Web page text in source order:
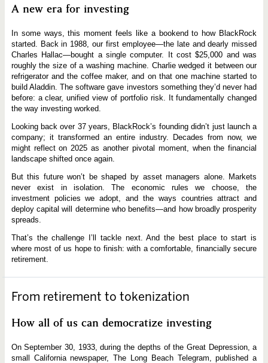
A new era for investing
In some ways, this moment feels like a bookend to how BlackRock
started. Back in 1988, our first employee—the late and dearly missed
Charles Hallac—bought a single computer. It cost $25,000 and was
roughly the size of a washing machine. Charlie wedged it between our
refrigerator and the coffee maker, and on that one machine started to
build Aladdin. The software gave investors something they’d never had
before: a clear, unified view of portfolio risk. It fundamentally changed
the way investing worked.
Looking back over 37 years, BlackRock’s founding didn’t just launch a
company; it transformed an entire industry. Decades from now, we
might reflect on 2025 as another pivotal moment, when the financial
landscape shifted once again.
But this future won’t be shaped by asset managers alone. Markets
never exist in isolation. The economic rules we choose, the
investment policies we adopt, and the ways countries attract and
deploy capital will determine who benefits—and how broadly prosperity
spreads.
That’s the challenge I’ll tackle next. And the best place to start is
where most of us hope to finish: with a comfortable, financially secure
retirement.
From retirement to tokenization
How all of us can democratize investing
On September 30, 1933, during the depths of the Great Depression, a
small California newspaper, The Long Beach Telegram, published a